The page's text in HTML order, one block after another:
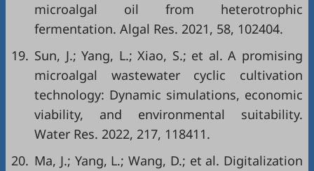
microalgal oil from heterotrophic
fermentation. Algal Res. 2021, 58, 102404.
19. Sun, J.; Yang, L.; Xiao, S.; et al. A promising
microalgal wastewater cyclic cultivation
technology: Dynamic simulations, economic
viability, and environmental suitability.
Water Res. 2022, 217, 118411.
20. Ma, J.; Yang, L.; Wang, D.; et al. Digitalization